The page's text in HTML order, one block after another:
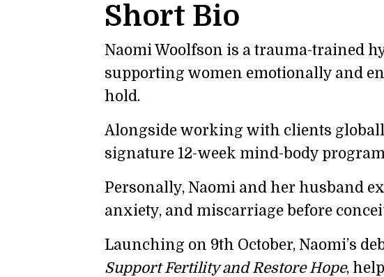
Short Bio
Naomi Woolfson is a trauma-trained
supporting women emotionally and
hold.
Alongside working with clients
signature 12-week mind-body
Personally, Naomi and her husband
anxiety, and miscarriage before
Launching on 9th October, Naomi’s
Support Fertility and Restore Hope,